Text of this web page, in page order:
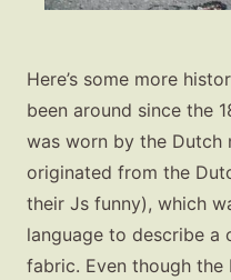
Here’s some more
been around since the
was worn by the Dutch
originated from the
their Js funny), which
language to describe a
fabric. Even though